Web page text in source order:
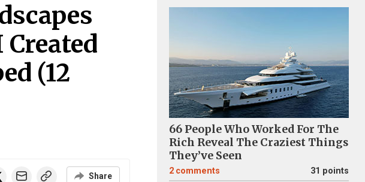
(12
Share
66 People Who Worked For The
Rich Reveal The Craziest Things
They’ve Seen
2 comments 31 points